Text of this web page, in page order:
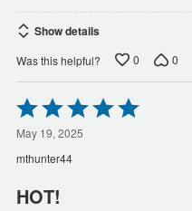
Show details
Was this helpful? 0 0
Rated
5
out
of
5
May 19, 2025
mthunter44
HOT!